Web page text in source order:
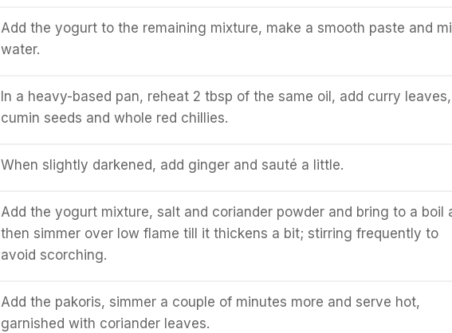
Add the yogurt to the remaining mixture, make a smooth paste and
water.
In a heavy-based pan, reheat 2 tbsp of the same oil, add curry leaves,
cumin seeds and whole red chillies.
When slightly darkened, add ginger and sauté a little.
Add the yogurt mixture, salt and coriander powder and bring to a boil
then simmer over low flame till it thickens a bit; stirring frequently to
avoid scorching.
Add the pakoris, simmer a couple of minutes more and serve hot,
garnished with coriander leaves.